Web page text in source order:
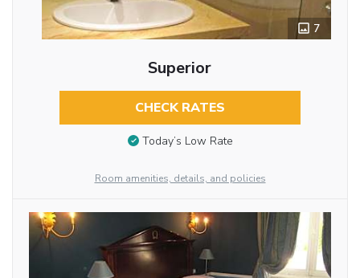
7
Superior
CHECK RATES
Today’s Low Rate
Room amenities, details, and policies